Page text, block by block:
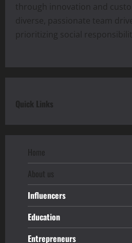
through innovation and
diverse, passionate team
prioritizing social
Quick Links
Home
About us
Influencers
Education
Entrepreneurs